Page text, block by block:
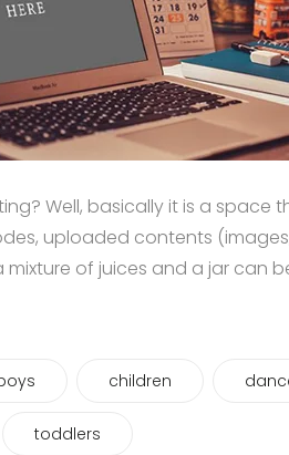
Well, basically it is a
uploaded contents
of juices and a jar can
children
toddlers